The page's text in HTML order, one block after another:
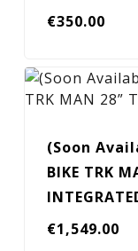
€350.00
(Soon
BIKE TRK
€1,549.00